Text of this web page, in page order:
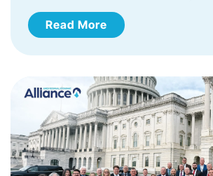
Read More